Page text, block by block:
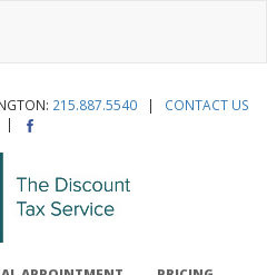
215.887.5540 | CONTACT US
|